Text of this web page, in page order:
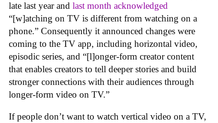
late last year and last month acknowledged
“[w]atching on TV is different from watching on a
phone.” Consequently it announced changes were
coming to the TV app, including horizontal video,
episodic series, and “[l]onger-form creator content
that enables creators to tell deeper stories and build
stronger connections with their audiences through
longer-form video on TV.”
If people don’t want to watch vertical video on a TV,